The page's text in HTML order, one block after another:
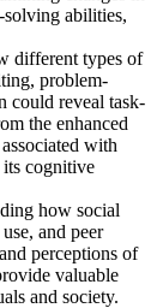
abilities,
different types of
problem-
could reveal task-
the enhanced
with
cognitive
how social
and peer
perceptions of
valuable
and society.